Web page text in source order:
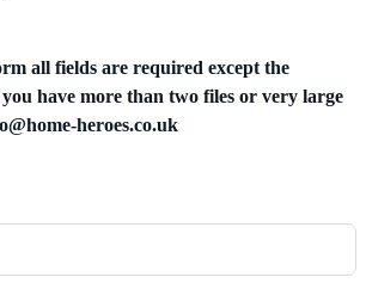
all fields are required except the
have more than two files or very large
heroes.co.uk